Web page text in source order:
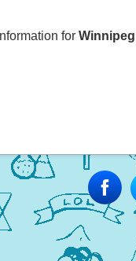
for Winnipeg